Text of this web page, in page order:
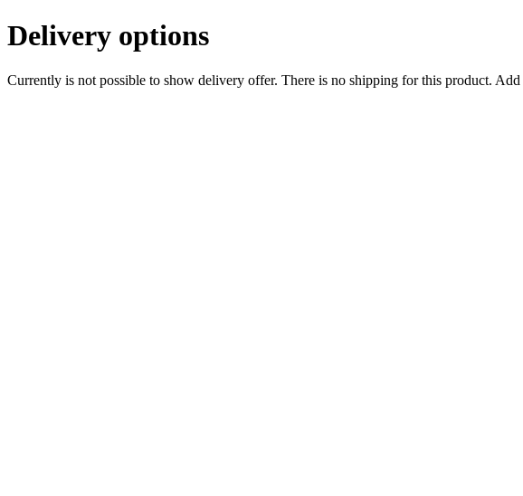
Delivery options
Currently is not possible to show delivery offer. There is no shipping for this product.